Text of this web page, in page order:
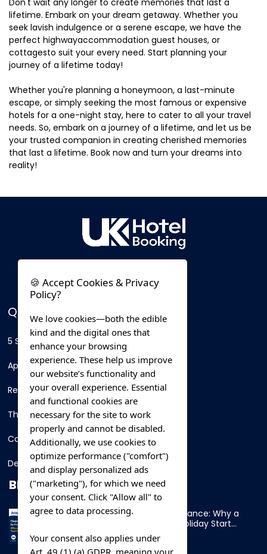
Don't wait any longer to create memories that last a
lifetime. Embark on your dream getaway. Whether you
seek lavish indulgence or a serene escape, we have the
perfect highwayaccommodation guest houses, or
cottagesto suit your every need. Start planning your
journey of a lifetime today!
Whether you're planning a honeymoon, a last-minute
escape, or simply seeking the most famous or expensive
hotels for a one-night stay, here to cater to all your travel
needs. So, embark on a journey of a lifetime, and let us be
your trusted companion in creating cherished memories
that last a lifetime. Book now and turn your dreams into
reality!
QUICK LINKS
5 Star Hotels
Apartments
Resorts
Thing To Do
Car Rental
Destination
BLOG
Overnight Ferry to France: Why a
Cabin Makes Your Holiday Start
Early
🍪 Accept Cookies & Privacy
Policy?
We love cookies—both the edible
kind and the digital ones that
enhance your browsing
experience. These help us improve
our website’s functionality and
your overall experience. Essential
and functional cookies are
necessary for the site to work
properly and cannot be disabled.
Additionally, we use cookies to
optimize performance ("comfort")
and display personalized ads
("marketing"), for which we need
your consent. Click "Allow all" to
agree to data processing.
Your consent also applies under
Art. 49 (1) (a) GDPR, meaning your